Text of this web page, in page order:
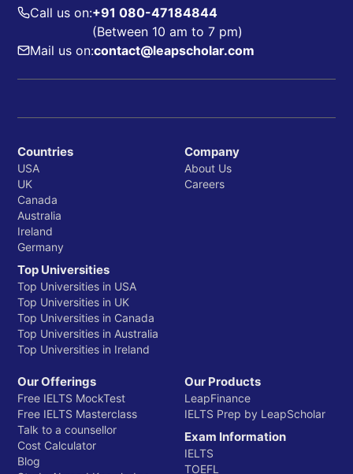
Call us on:+91 080-47184844
(Between 10 am to 7 pm)
Mail us on:contact@leapscholar.com
Countries
USA
UK
Canada
Australia
Ireland
Germany
Top Universities
Top Universities in USA
Top Universities in UK
Top Universities in Canada
Top Universities in Australia
Top Universities in Ireland
Company
About Us
Careers
Our Offerings
Free IELTS MockTest
Free IELTS Masterclass
Talk to a counsellor
Cost Calculator
Blog
Our Products
LeapFinance
IELTS Prep by LeapScholar
Exam Information
IELTS
TOEFL